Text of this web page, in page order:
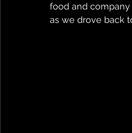
food and
as we drove back